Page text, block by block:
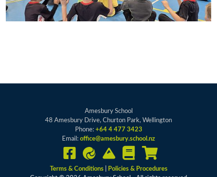
Amesbury School
48 Amesbury Drive, Churton Park, Wellington
Phone: +64 4 477 3423
Email: office@amesbury.school.nz
Terms & Conditions
Policies & Procedures